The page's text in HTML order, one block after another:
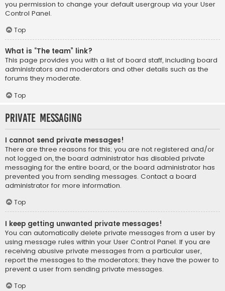
you permission to change your default usergroup via your User
Control Panel.
Top
What is “The team” link?
This page provides you with a list of board staff, including board
administrators and moderators and other details such as the
forums they moderate.
Top
Private Messaging
I cannot send private messages!
There are three reasons for this; you are not registered and/or
not logged on, the board administrator has disabled private
messaging for the entire board, or the board administrator has
prevented you from sending messages. Contact a board
administrator for more information.
Top
I keep getting unwanted private messages!
You can automatically delete private messages from a user by
using message rules within your User Control Panel. If you are
receiving abusive private messages from a particular user,
report the messages to the moderators; they have the power to
prevent a user from sending private messages.
Top